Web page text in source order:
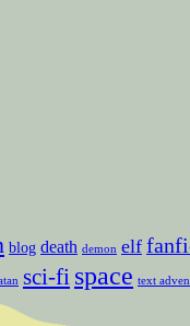
blog death demon elf
sci-fi space text